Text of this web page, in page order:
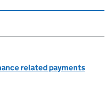
related payments